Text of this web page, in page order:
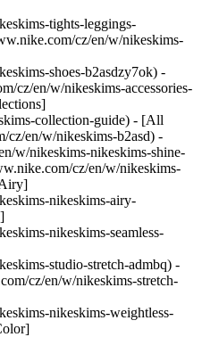
tights-leggings-
cz/en/w/nikeskims-
shoes-b2asdzy7ok) -
cz/en/w/nikeskims-accessories-
collection-guide) - [All
cz/en/w/nikeskims-b2asd) -
w/nikeskims-nikeskims-shine-
cz/en/w/nikeskims-
nikeskims-airy-
nikeskims-seamless-
studio-stretch-admbq) -
cz/en/w/nikeskims-stretch-
nikeskims-weightless-
v3/__https://services.sheerid.com/verify/68d15e386bcf0b059b3b1708/?locale=en-GB__%3B%21%21KLCbKzk%21nTvDkRbY-BbSpoWsFhAQdmMrehEzU3loDux4_exRVjO9--Ik_EbQNJ3bX2gkEwR7F9cVVROFKqLxE4B8uW6bnx6ExhnX4w%24) [Teacher](https://urldefense.com/v3/__https://services.sheerid.com/verify/68dcfa47c3f2fd1cd3069a9c/?locale=en-GB__%3B%21%21KLCbKzk%21nTvDkRbY-BbSpoWsFhAQdmMrehEzU3loDux4_exRVjO9--Ik_EbQNJ3bX2gkEwR7F9cVVROFKqLxE4B8uW6bnx4Mc-D7Vg%24) [Resources](https://www.nike.com/cz/en/help) [Gift Cards](https://www.nike.com/cz/en/gift-cards) [Find a Store](https://www.nike.com/cz/en/retail/) [Nike Journal](https://www.nike.com/cz/en/stories) [Become a Member](https://www.nike.com/cz/en/membership) [Feedback](https://www.nike.com#site-feedback) [Promo Codes](https://www.nike.com/cz/en/promo-code) [Running Shoe Finder](https://www.nike.com/cz/en/running/shoe-finder) [Help](https://www.nike.com/cz/en/help) [Get Help](https://www.nike.com/cz/en/help) [Order Status](https://www.nike.com/cz/en/orders/details) [Shipping and Delivery](https://www.nike.com/cz/en/help/a/shipping-delivery-eu) [Returns](https://www.nike.com/cz/en/help/a/returns-policy-eu) [Payment Options](https://www.nike.com/cz/en/help/a/payment-options-eu) [Contact Us](https://www.nike.com/cz/en/help/#contact) [Reviews](https://www.nike.com/cz/en/help/a/reviews) [Company](https://about.nike.com/en) [About Nike](https://about.nike.com/) [News](https://news.nike.com/) [Careers](https://jobs.nike.com/) [Investors](https://investors.nike.com/) [Sustainability](https://www.nike.com/cz/en/sustainability) [Accessibility](https://www.nike.com/accessibility) [Accessibility Statement](https://www.nike.com/cz/en/accessibility/statement) [Purpose](https://www.nike.com/cz/en/purpose) [Nike Coaching](https://www.nike.com/cz/en/coaching) ## Community Discounts [Student](https://urldefense.com/v3/__https://services.sheerid.com/verify/68d15e386bcf0b059b3b1708/?locale=en-GB__%3B%21%21KLCbKzk%21nTvDkRbY-BbSpoWsFhAQdmMrehEzU3loDux4_exRVjO9--Ik_EbQNJ3bX2gkEwR7F9cVVROFKqLxE4B8uW6bnx6ExhnX4w%24) [Teacher](https://urldefense.com/v3/__https://services.sheerid.com/verify/68dcfa47c3f2fd1cd3069a9c/?locale=en-GB__%3B%21%21KLCbKzk%21nTvDkRbY-BbSpoWsFhAQdmMrehEzU3loDux4_exRVjO9--Ik_EbQNJ3bX2gkEwR7F9cVVROFKqLxE4B8uW6bnx4Mc-D7Vg%24) Czech Republic - © 2026 Nike, Inc. All rights reserved - Guides - [Nike Air](https://www.nike.com/cz/en/air) - [Nike Air Max](https://www.nike.com/cz/en/air-max) - [Nike FlyEase](https:/